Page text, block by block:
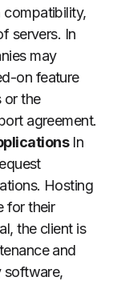
servers. In
may
on feature
or the
agreement.
In
Hosting
for their
the client is
and
software,